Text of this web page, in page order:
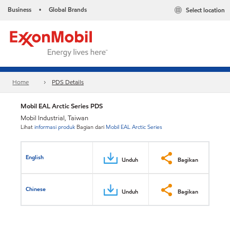
Business • Global Brands Select location
Home PDS Details
Mobil EAL Arctic Series PDS
Mobil Industrial, Taiwan
Lihatinformasi produk Bagian dari Mobil EAL Arctic Series
English Unduh Bagikan
Chinese Unduh Bagikan